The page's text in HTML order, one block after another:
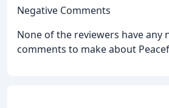
Negative Comments
None of the reviewers have any
comments to make about